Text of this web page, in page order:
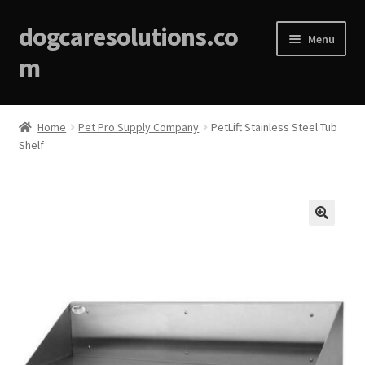
dogcaresolutions.co
m
Menu
Home
About
Checkout
Home Pet Pro Supply Company
PetLift Stainless Steel Tub
Shelf